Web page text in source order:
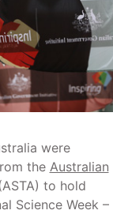
were
the Australian
to hold
Science Week –